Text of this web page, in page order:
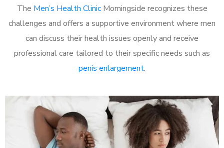
The Men’s Health ClinicMorningside recognizes these
challenges and offers a supportive environment where men
can discuss their health issues openly and receive
professional care tailored to their specific needs such as
penis enlargement.